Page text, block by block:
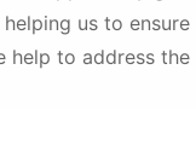
us to
help to address